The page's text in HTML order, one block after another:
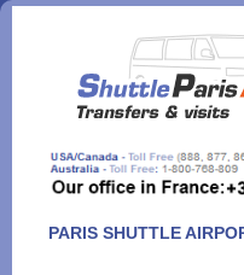
Aller
contenu
PARIS SHUTTLE